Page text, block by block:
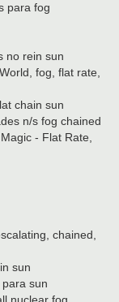
para fog
no rein sun
fog, flat rate,
chain sun
n/s fog chained
- Flat Rate,
chained,
sun
sun